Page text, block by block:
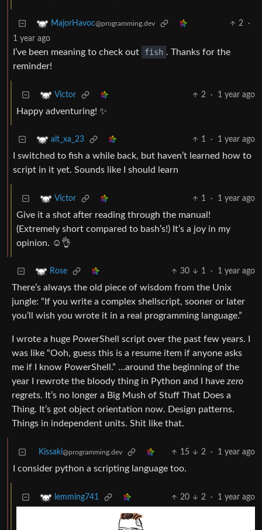
MajorHavoc@programming.dev 2
·
1 year ago
I’ve been meaning to check out fish . Thanks for the
reminder!
Victor 2 · 1 year ago
Happy adventuring! ✨
alt_xa_23 1 · 1 year ago
I switched to fish a while back, but haven’t learned how to
script in it yet. Sounds like I should learn
Victor 1 · 1 year ago
Give it a shot after reading through the manual!
(Extremely short compared to bash’s!) It’s a joy in my
opinion. ☺️👌
Rose 30 1 · 1 year ago
There’s always the old piece of wisdom from the Unix
jungle: “If you write a complex shellscript, sooner or later
you’ll wish you wrote it in a real programming language.”
I wrote a huge PowerShell script over the past few years. I
was like “Ooh, guess this is a resume item if anyone asks
me if I know PowerShell.” …around the beginning of the
year I rewrote the bloody thing in Python and I have zero
regrets. It’s no longer a Big Mush of Stuff That Does a
Thing. It’s got object orientation now. Design patterns.
Things in independent units. Shit like that.
Kissaki@programming.dev 15 2 · 1 year ago
I consider python a scripting language too.
lemming741 20 2 · 1 year ago